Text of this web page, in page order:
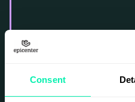
Consent